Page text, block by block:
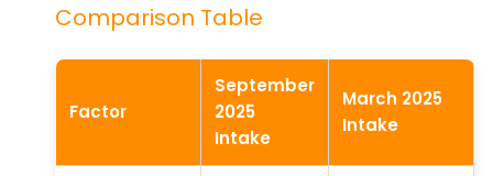
Comparison Table
Factor
September
2025
Intake
March 2025
Intake